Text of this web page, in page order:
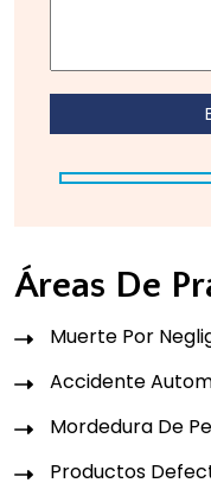
Áreas De
Muerte Por
Accidente
Mordedura De
Productos